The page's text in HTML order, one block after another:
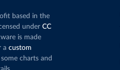
based in the
under CC
is made
a custom
charts and